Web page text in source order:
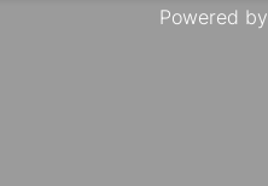
Powered by